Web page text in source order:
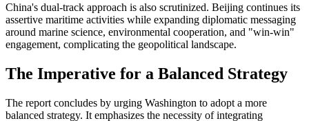
China's dual-track approach is also scrutinized. Beijing continues its
assertive maritime activities while expanding diplomatic messaging
around marine science, environmental cooperation, and "win-win"
engagement, complicating the geopolitical landscape.
The Imperative for a Balanced Strategy
The report concludes by urging Washington to adopt a more
balanced strategy. It emphasizes the necessity of integrating